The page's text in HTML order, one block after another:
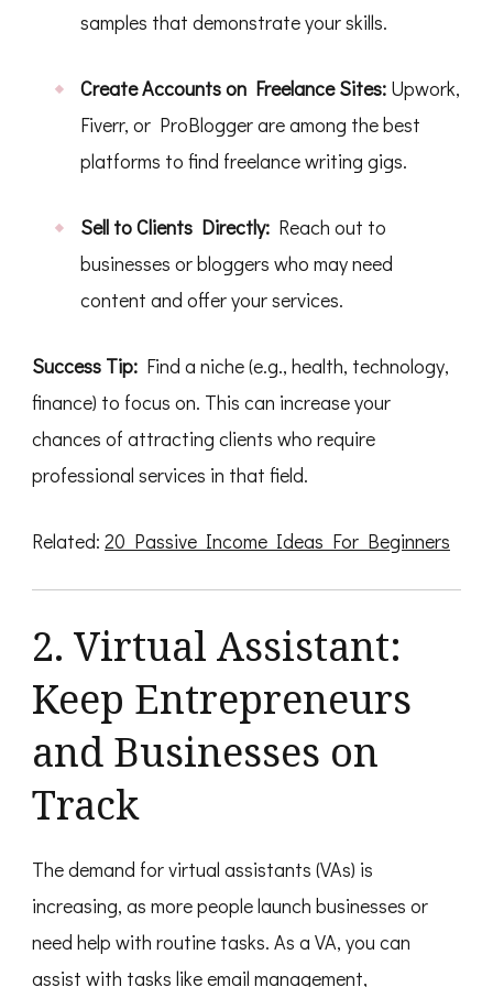
samples that demonstrate your skills.
Create Accounts on Freelance Sites: Upwork,
Fiverr, or ProBlogger are among the best
platforms to find freelance writing gigs.
Sell to Clients Directly: Reach out to
businesses or bloggers who may need
content and offer your services.
Success Tip: Find a niche (e.g., health, technology,
finance) to focus on. This can increase your
chances of attracting clients who require
professional services in that field.
Related: 20 Passive Income Ideas For Beginners
2. Virtual Assistant:
Keep Entrepreneurs
and Businesses on
Track
The demand for virtual assistants (VAs) is
increasing, as more people launch businesses or
need help with routine tasks. As a VA, you can
assist with tasks like email management,